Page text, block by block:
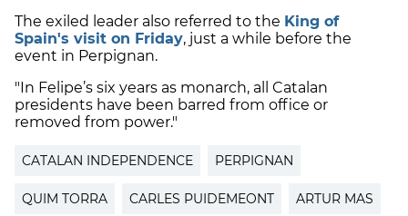
The exiled leader also referred to the King of
Spain's visit on Friday, just a while before the
event in Perpignan.
"In Felipe’s six years as monarch, all Catalan
presidents have been barred from office or
removed from power."
CATALAN INDEPENDENCE PERPIGNAN
QUIM TORRA CARLES PUIDEMEONT ARTUR MAS